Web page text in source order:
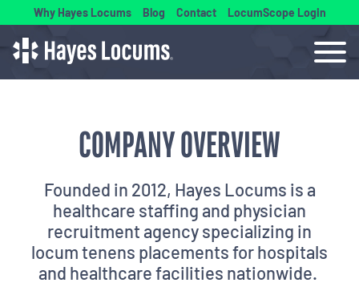
Why Hayes Locums Blog Contact LocumScope Login
COMPANY OVERVIEW
Founded in 2012, Hayes Locums is a
healthcare staffing and physician
recruitment agency specializing in
locum tenens placements for hospitals
and healthcare facilities nationwide.